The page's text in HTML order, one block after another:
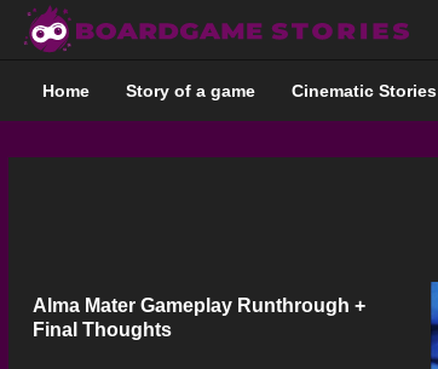
Home Story of a game Cinematic Stories
Alma Mater Gameplay Runthrough +
Final Thoughts